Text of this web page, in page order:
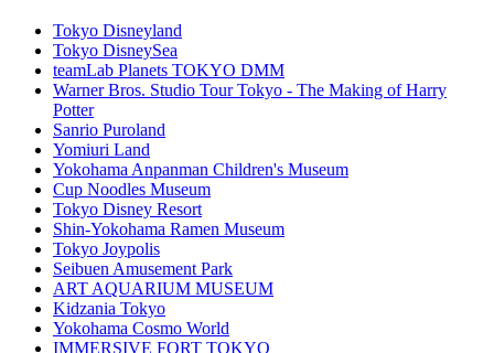
Tokyo Disneyland
Tokyo DisneySea
teamLab Planets TOKYO DMM
Warner Bros. Studio Tour Tokyo - The Making of Harry
Potter
Sanrio Puroland
Yomiuri Land
Yokohama Anpanman Children's Museum
Cup Noodles Museum
Tokyo Disney Resort
Shin-Yokohama Ramen Museum
Tokyo Joypolis
Seibuen Amusement Park
ART AQUARIUM MUSEUM
Kidzania Tokyo
Yokohama Cosmo World
IMMERSIVE FORT TOKYO